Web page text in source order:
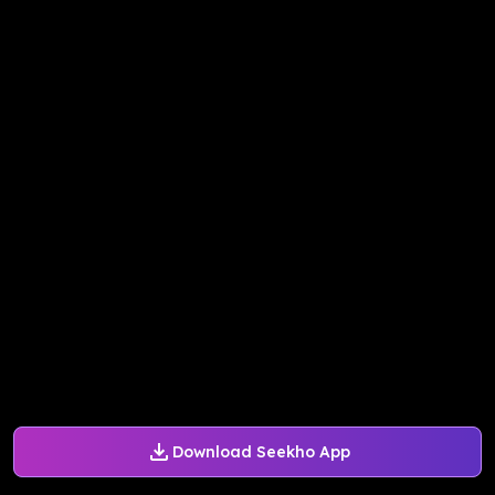
Download Seekho App